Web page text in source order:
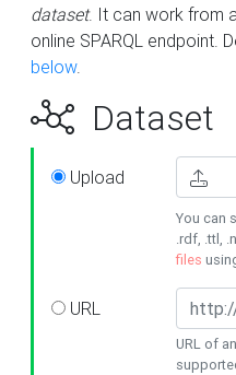
dataset. It can work from
online SPARQL endpoint.
below.
Dataset
Upload
You can
.rdf, .ttl,
files
URL
URL of